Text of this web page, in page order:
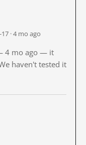
· 4 mo ago
4 mo ago — it
haven't tested it